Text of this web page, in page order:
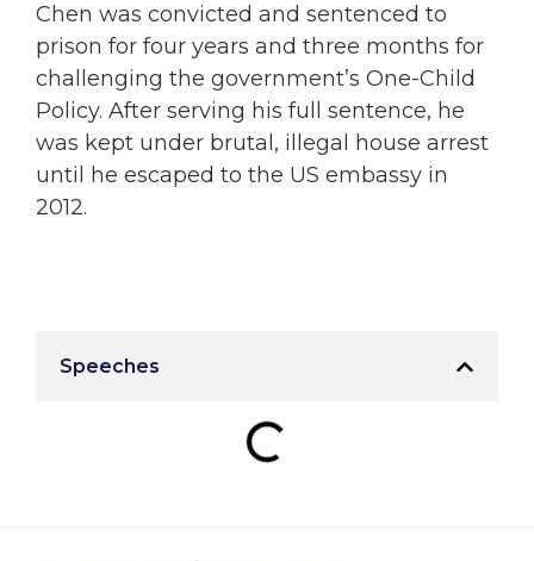
Chen was convicted and sentenced to
prison for four years and three months for
challenging the government’s One-Child
Policy. After serving his full sentence, he
was kept under brutal, illegal house arrest
until he escaped to the US embassy in
2012.
Speeches